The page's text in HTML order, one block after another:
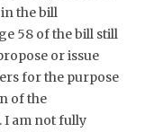
the bill
58 of the bill still
or issue
for the purpose
of the
I am not fully